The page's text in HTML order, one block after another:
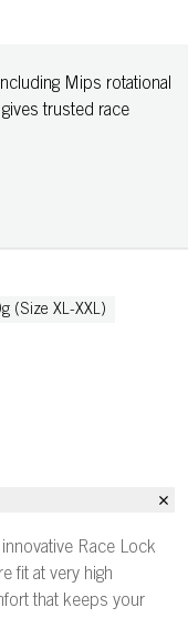
Mips rotational
trusted race
(Size XL-XXL)
Race Lock
fit at very high
that keeps your